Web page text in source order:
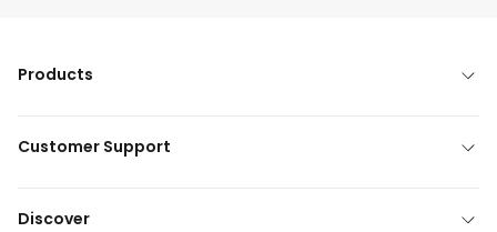
Products
Customer Support
Discover